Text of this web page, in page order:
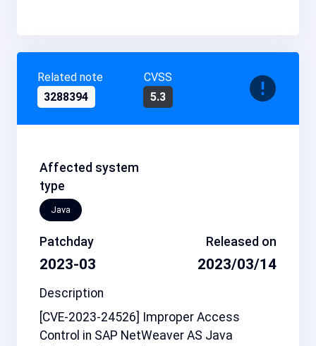
Related note
3288394
CVSS
5.3
Affected system
type
Java
Patchday
2023-03
Released on
2023/03/14
Description
[CVE-2023-24526] Improper Access
Control in SAP NetWeaver AS Java